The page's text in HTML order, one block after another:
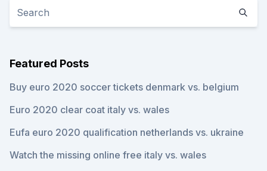
Featured Posts
Buy euro 2020 soccer tickets denmark vs. belgium
Euro 2020 clear coat italy vs. wales
Eufa euro 2020 qualification netherlands vs. ukraine
Watch the missing online free italy vs. wales